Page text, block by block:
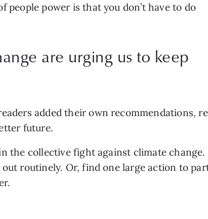
people power is that you don’t have to do
are urging us to keep
added their own recommendations,
future.
the collective fight against climate change.
routinely. Or, find one large action to